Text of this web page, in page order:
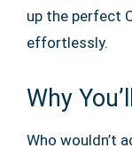
up the perfect
effortlessly.
Why
Who wouldn’t